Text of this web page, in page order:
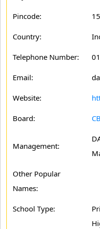
Pincode:
Country:
Telephone Number:
Email:
Website:
Board:
Management:
Other Popular
Names:
School Type: